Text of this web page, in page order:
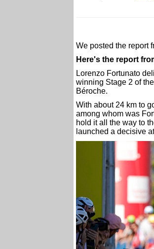
We posted the report
Here's the report
Lorenzo Fortunato
winning Stage 2 of
Béroche.
With about 24 km to
among whom was
hold it all the way to
launched a decisive